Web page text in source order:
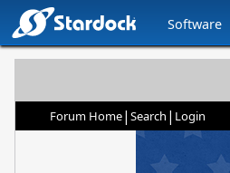
Software
Forum Home| Search | Login